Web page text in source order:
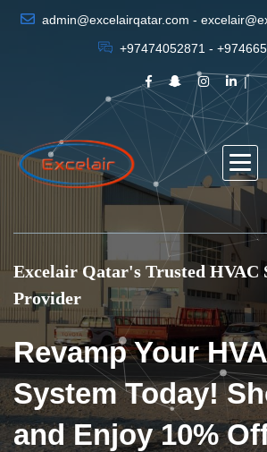
admin@excelairqatar.com -
+97474052871 -
Excelair Qatar's Trusted HVAC
Provider
Revamp Your
System Today!
and Enjoy 10%